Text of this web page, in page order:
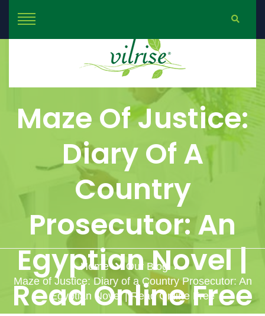
Maze Of Justice:
Diary Of A
Country
Prosecutor: An
Egyptian Novel |
Read Online Free
Home
Our Blog
Maze of Justice: Diary of a Country Prosecutor: An
Egyptian Novel | Read Online Free